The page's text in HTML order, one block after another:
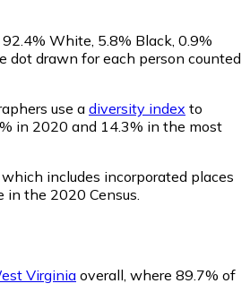
White, 5.8% Black, 0.9%
dot drawn for each person counted
use adiversity index to
in 2020 and 14.3% in the most
, which includes incorporated places
the 2020 Census.
Virginiaoverall, where 89.7% of